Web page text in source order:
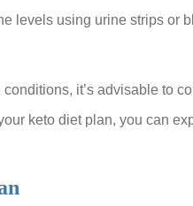
levels using urine strips
it’s advisable
keto diet plan, you can